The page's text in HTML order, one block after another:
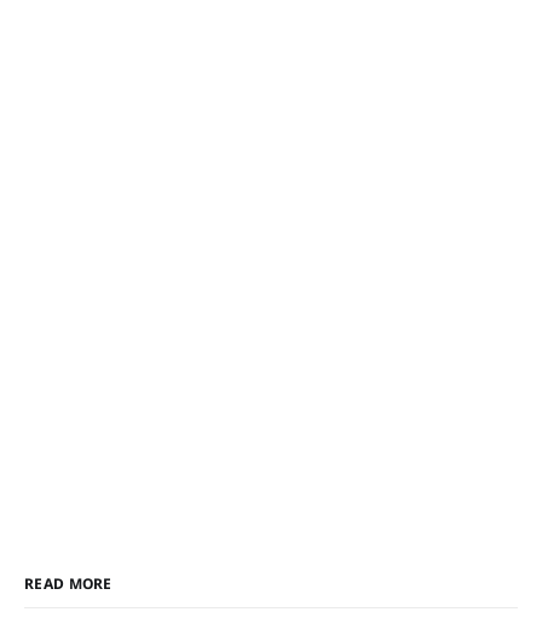
READ MORE